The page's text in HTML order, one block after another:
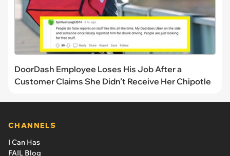
DoorDash Employee Loses His Job After a
Customer Claims She Didn’t Receive Her Chipotle
CHANNELS
I Can Has
FAIL Blog